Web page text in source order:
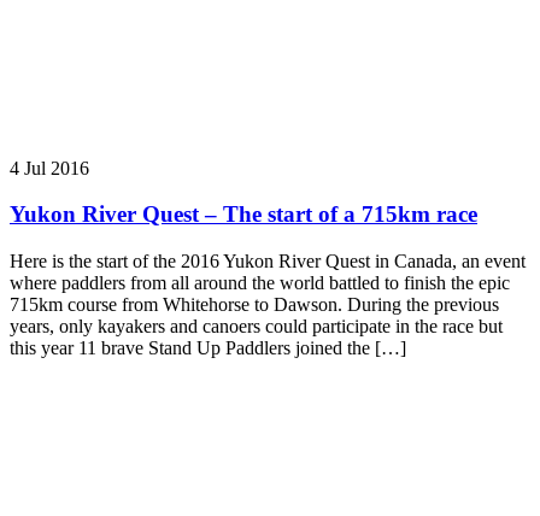
4 Jul 2016
Yukon River Quest – The start of a 715km race
Here is the start of the 2016 Yukon River Quest in Canada, an event
where paddlers from all around the world battled to finish the epic
715km course from Whitehorse to Dawson. During the previous
years, only kayakers and canoers could participate in the race but
this year 11 brave Stand Up Paddlers joined the […]